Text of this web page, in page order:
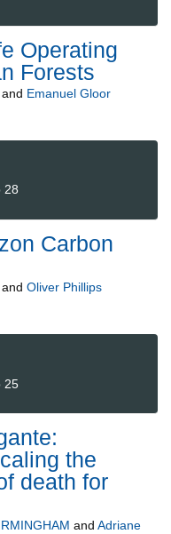
Operating
Forests
and Emanuel Gloor
28
Carbon
and Oliver Phillips
25
the
death for
and Adriane